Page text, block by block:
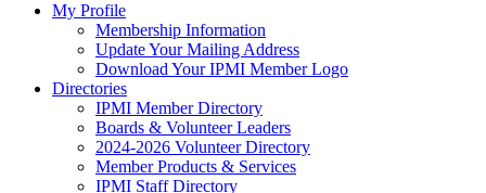
My Profile
Membership Information
Update Your Mailing Address
Download Your IPMI Member Logo
Directories
IPMI Member Directory
Boards & Volunteer Leaders
2024-2026 Volunteer Directory
Member Products & Services
IPMI Staff Directory